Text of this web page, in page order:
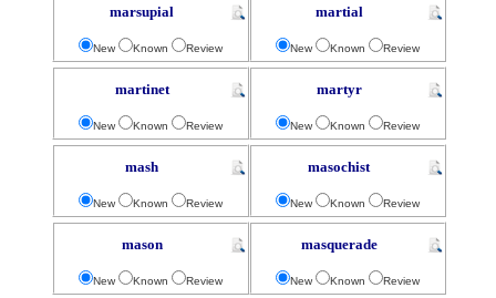
marsupial
New Known Review
martial
New Known Review
martinet
New Known Review
martyr
New Known Review
mash
New Known Review
masochist
New Known Review
mason
New Known Review
masquerade
New Known Review